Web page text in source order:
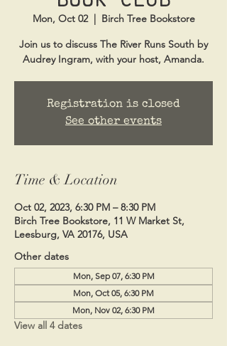
Mon, Oct 02
  |
Birch Tree Bookstore
Join us to discuss The River Runs South by
Audrey Ingram, with your host, Amanda.
Registration is closed
See other events
Time & Location
Oct 02, 2023, 6:30 PM – 8:30 PM
Birch Tree Bookstore, 11 W Market St,
Leesburg, VA 20176, USA
Other dates
Mon, Sep 07, 6:30 PM
Mon, Oct 05, 6:30 PM
Mon, Nov 02, 6:30 PM
View all 4 dates